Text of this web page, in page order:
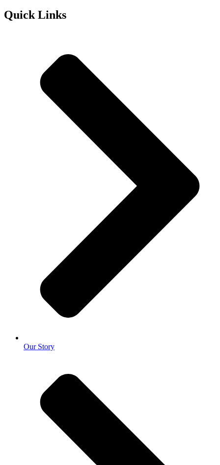
Quick Links
Our Story